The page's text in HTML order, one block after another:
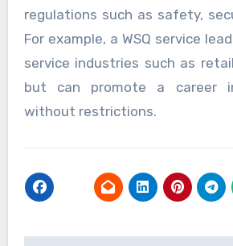
regulations such as safety,
For example, a WSQ service
service industries such as
but can promote a career
without restrictions.